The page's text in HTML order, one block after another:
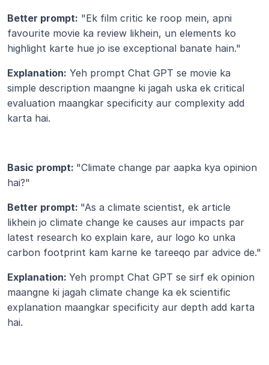
Better prompt: "Ek film critic ke roop mein, apni
favourite movie ka review likhein, un elements ko
highlight karte hue jo ise exceptional banate hain."
Explanation: Yeh prompt Chat GPT se movie ka
simple description maangne ki jagah uska ek critical
evaluation maangkar specificity aur complexity add
karta hai.
Basic prompt: "Climate change par aapka kya opinion
hai?"
Better prompt: "As a climate scientist, ek article
likhein jo climate change ke causes aur impacts par
latest research ko explain kare, aur logo ko unka
carbon footprint kam karne ke tareeqo par advice de."
Explanation: Yeh prompt Chat GPT se sirf ek opinion
maangne ki jagah climate change ka ek scientific
explanation maangkar specificity aur depth add karta
hai.